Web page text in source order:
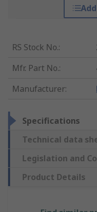
RS Stock No.:
Mfr. Part No.:
Manufacturer:
Specifications
Technical data
Legislation and
Product Details